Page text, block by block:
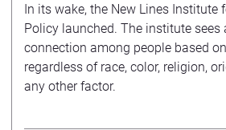
In its wake, the New Lines Institute
Policy launched. The institute sees
connection among people based
regardless of race, color, religion,
any other factor.